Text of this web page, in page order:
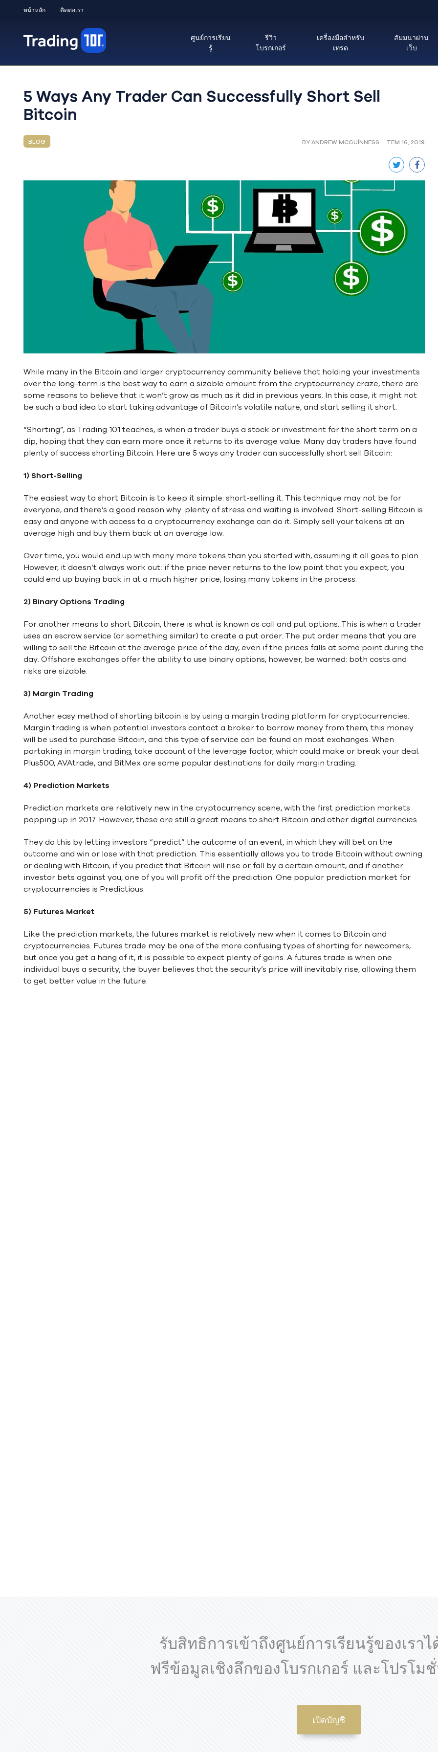
หน้าหลัก ติดต่อเรา
ศูนย์การเรียน
รู้
รีวิว
โบรกเกอร์
เครื่องมือสำหรับ
เทรด
สัมมนาผ่าน
เว็บ
5 Ways Any Trader Can Successfully Short Sell
Bitcoin
BLOG BY ANDREW MCGUINNESS TEM 16, 2019
While many in the Bitcoin and larger cryptocurrency community believe that holding your investments
over the long-term is the best way to earn a sizable amount from the cryptocurrency craze, there are
some reasons to believe that it won’t grow as much as it did in previous years. In this case, it might not
be such a bad idea to start taking advantage of Bitcoin’s volatile nature, and start selling it short.
“Shorting”, as Trading 101 teaches, is when a trader buys a stock or investment for the short term on a
dip, hoping that they can earn more once it returns to its average value. Many day traders have found
plenty of success shorting Bitcoin. Here are 5 ways any trader can successfully short sell Bitcoin:
1) Short-Selling
The easiest way to short Bitcoin is to keep it simple: short-selling it. This technique may not be for
everyone, and there’s a good reason why: plenty of stress and waiting is involved. Short-selling Bitcoin is
easy and anyone with access to a cryptocurrency exchange can do it. Simply sell your tokens at an
average high and buy them back at an average low.
Over time, you would end up with many more tokens than you started with, assuming it all goes to plan.
However, it doesn’t always work out: if the price never returns to the low point that you expect, you
could end up buying back in at a much higher price, losing many tokens in the process.
2) Binary Options Trading
For another means to short Bitcoin, there is what is known as call and put options. This is when a trader
uses an escrow service (or something similar) to create a put order. The put order means that you are
willing to sell the Bitcoin at the average price of the day, even if the prices falls at some point during the
day. Offshore exchanges offer the ability to use binary options, however, be warned: both costs and
risks are sizable.
3) Margin Trading
Another easy method of shorting bitcoin is by using a margin trading platform for cryptocurrencies.
Margin trading is when potential investors contact a broker to borrow money from them; this money
will be used to purchase Bitcoin, and this type of service can be found on most exchanges. When
partaking in margin trading, take account of the leverage factor, which could make or break your deal.
Plus500, AVAtrade, and BitMex are some popular destinations for daily margin trading.
4) Prediction Markets
Prediction markets are relatively new in the cryptocurrency scene, with the first prediction markets
popping up in 2017. However, these are still a great means to short Bitcoin and other digital currencies.
They do this by letting investors “predict” the outcome of an event, in which they will bet on the
outcome and win or lose with that prediction. This essentially allows you to trade Bitcoin without owning
or dealing with Bitcoin; if you predict that Bitcoin will rise or fall by a certain amount, and if another
investor bets against you, one of you will profit off the prediction. One popular prediction market for
cryptocurrencies is Predictious.
5) Futures Market
Like the prediction markets, the futures market is relatively new when it comes to Bitcoin and
cryptocurrencies. Futures trade may be one of the more confusing types of shorting for newcomers,
but once you get a hang of it, it is possible to expect plenty of gains. A futures trade is when one
individual buys a security; the buyer believes that the security’s price will inevitably rise, allowing them
to get better value in the future.
รับสิทธิการเข้าถึงศูนย์การเรียนรู้ของเรา
ฟรีข้อมูลเชิงลึกของโบรกเกอร์ และโปรโม
เปิดบัญชี